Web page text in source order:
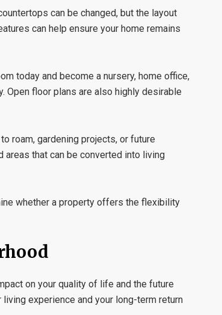
can be changed, but the layout
can help ensure your home remains
today and become a nursery, home office,
Open floor plans are also highly desirable
roam, gardening projects, or future
that can be converted into living
whether a property offers the flexibility
on your quality of life and the future
experience and your long-term return